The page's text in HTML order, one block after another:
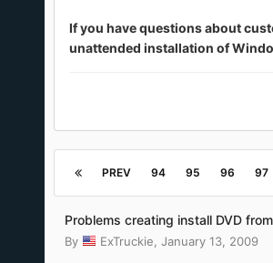
If you have questions about
unattended installation of
PREV 94 95 96 97
Problems creating install DVD
By ExTruckie January 13, 2009